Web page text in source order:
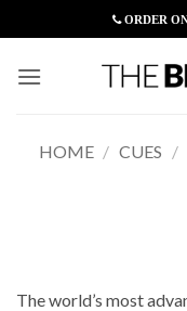
to
content
ORDER
HOME / CUES /
The world’s most